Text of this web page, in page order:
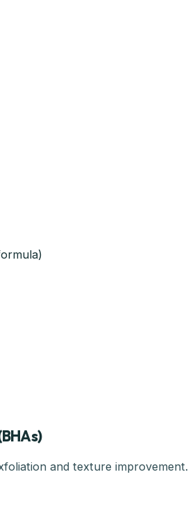
and texture improvement.